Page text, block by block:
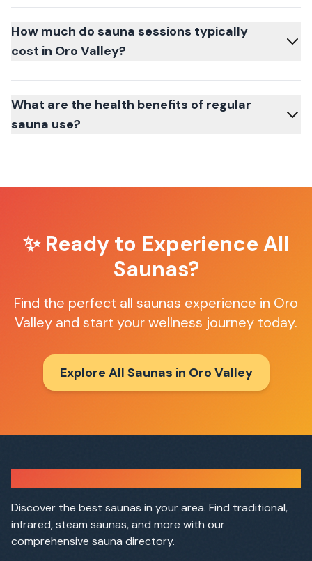
How much do sauna sessions typically
cost in Oro Valley?
What are the health benefits of regular
sauna use?
✨ Ready to Experience All
Saunas?
Find the perfect all saunas experience in Oro
Valley and start your wellness journey today.
Explore All Saunas in Oro Valley
Discover the best saunas in your area. Find traditional,
infrared, steam saunas, and more with our
comprehensive sauna directory.